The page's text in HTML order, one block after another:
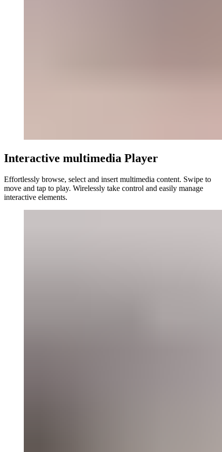
Interactive multimedia Player
Effortlessly browse, select and insert multimedia content. Swipe to
move and tap to play. Wirelessly take control and easily manage
interactive elements.